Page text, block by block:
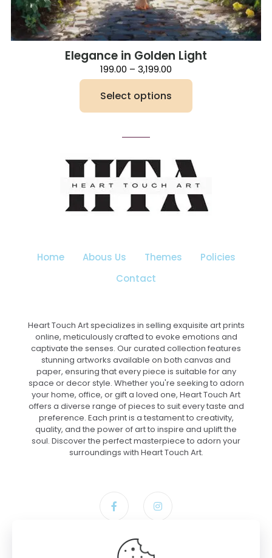
Elegance in Golden Light
199.00 – 3,199.00
range:
₹3,199.00
Select options
variants.
The
options
be
product
Home Abous Us Themes
Policies
Contact
Heart Touch Art specializes in selling exquisite art prints
online, meticulously crafted to evoke emotions and
captivate the senses. Our curated collection features
stunning artworks available on both canvas and
paper, ensuring that every piece is suitable for any
space or decor style. Whether you're seeking to adorn
your home, office, or gift a loved one, Heart Touch Art
offers a diverse range of pieces to suit every taste and
preference. Each print is a testament to creativity,
quality, and the power of art to inspire and uplift the
soul. Discover the perfect masterpiece to adorn your
surroundings with Heart Touch Art.